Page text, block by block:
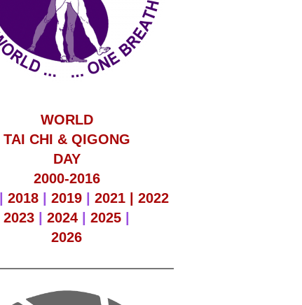
WORLD
TAI CHI & QIGONG
DAY
2000-2016
|2018 |2019 |2021 |2022
2023 |2024 |2025 |
2026